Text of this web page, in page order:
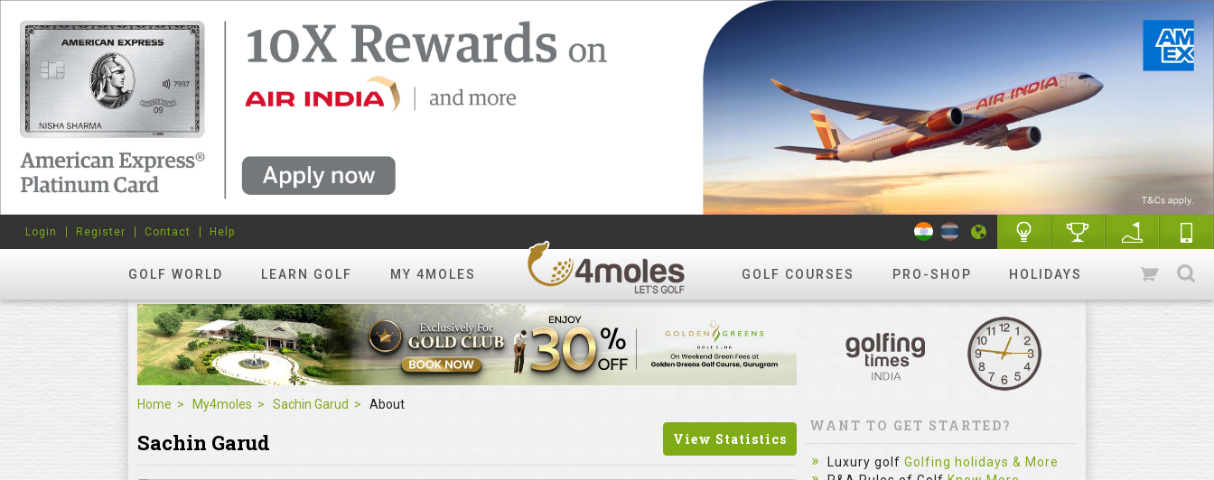
GOLF WORLD LEARN GOLF MY 4MOLES GOLF COURSES PRO-SHOP HOLIDAYS
Login Register Contact Help
WANT TO GET STARTED?
Luxury golf Golfing holidays & More
Home My4moles Sachin Garud About
Sachin Garud View Statistics